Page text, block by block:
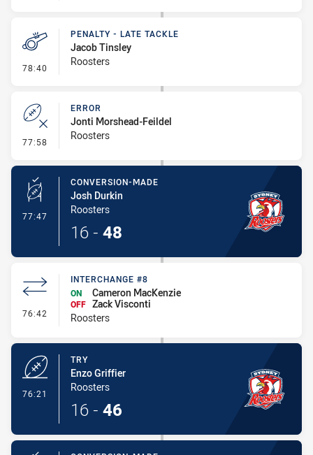
78:40 - Penalty - Late Tackle
PENALTY - LATE TACKLE
Jacob Tinsley
Roosters
77:58 - Error
ERROR
Jonti Morshead-Feildel
Roosters
77:47 - Conversion-Made
CONVERSION-MADE
Josh Durkin
Roosters
16 - 48
76:42 - Interchange #8
INTERCHANGE #8
ON
Cameron MacKenzie
OFF Zack Visconti
Roosters
76:21
TRY
Enzo Griffier
Roosters
16 - 46